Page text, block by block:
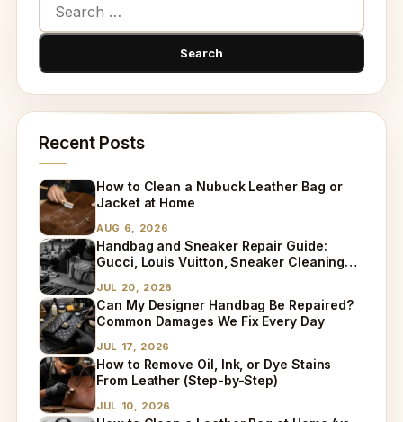
Recent Posts
How to Clean a Nubuck Leather Bag or
Jacket at Home
AUG 6, 2026
Handbag and Sneaker Repair Guide:
Gucci, Louis Vuitton, Sneaker Cleaning
JUL 20, 2026
Can My Designer Handbag Be Repaired?
Common Damages We Fix Every Day
JUL 17, 2026
How to Remove Oil, Ink, or Dye Stains
From Leather (Step-by-Step)
JUL 10, 2026